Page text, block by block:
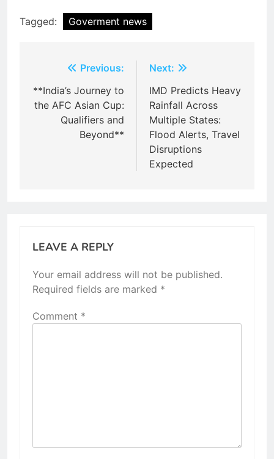
Tagged: Goverment news
navigation
Previous:
**India’s Journey to
the AFC Asian Cup:
Qualifiers and
Beyond**
Next:
IMD Predicts Heavy
Rainfall Across
Multiple States:
Flood Alerts, Travel
Disruptions
Expected
LEAVE A REPLY
Your email address will not be published.
Required fields are marked *
Comment *